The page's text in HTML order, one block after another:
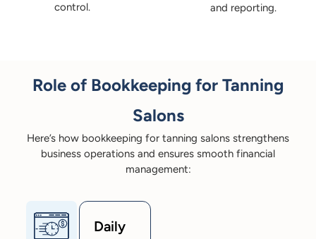
control.
and reporting.
Role of Bookkeeping for Tanning
Salons
Here’s how bookkeeping for tanning salons strengthens
business operations and ensures smooth financial
management:
Daily